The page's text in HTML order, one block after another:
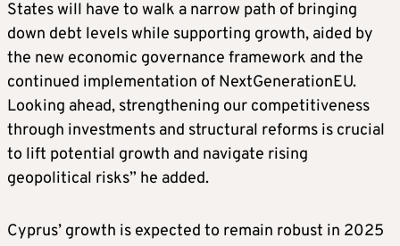
States will have to walk a narrow path of bringing
down debt levels while supporting growth, aided by
the new economic governance framework and the
continued implementation of NextGenerationEU.
Looking ahead, strengthening our competitiveness
through investments and structural reforms is crucial
to lift potential growth and navigate rising
geopolitical risks” he added.
Cyprus’ growth is expected to remain robust in 2025